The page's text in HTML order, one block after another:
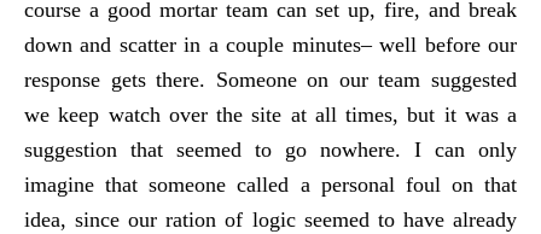
course a good mortar team can set up, fire, and break
down and scatter in a couple minutes– well before our
response gets there. Someone on our team suggested
we keep watch over the site at all times, but it was a
suggestion that seemed to go nowhere. I can only
imagine that someone called a personal foul on that
idea, since our ration of logic seemed to have already